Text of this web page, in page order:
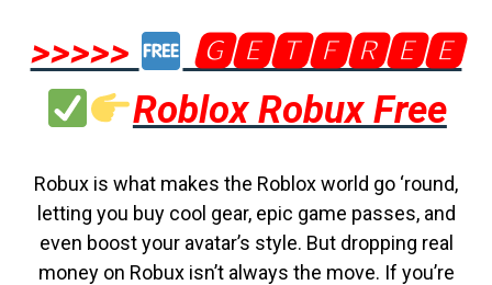
>>>>>
🅶🅴🆃🅵🆁🅴🅴
Roblox Robux Free
Robux is what makes the Roblox world go ‘round,
letting you buy cool gear, epic game passes, and
even boost your avatar’s style. But dropping real
money on Robux isn’t always the move. If you’re